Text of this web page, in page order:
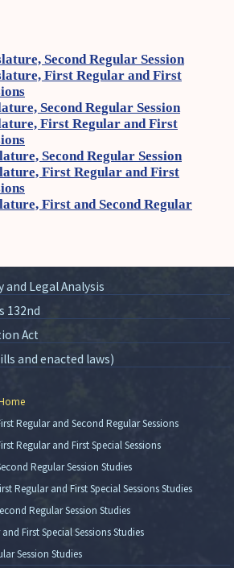
Second Regular Session
First Regular and First
Second Regular Session
First Regular and First
Second Regular Session
First Regular and First
First and Second Regular
and Legal Analysis
132nd
Act
and enacted laws)
Regular and Second Regular Sessions
Regular and First Special Sessions
Regular Session Studies
Regular and First Special Sessions Studies
Regular Session Studies
First Special Sessions Studies
Session Studies